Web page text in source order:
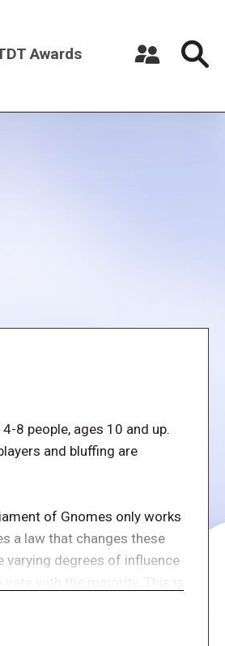
Awards
8 people, ages 10 and up.
and bluffing are
of Gnomes only works
a law that changes these
varying degrees of influence
with the majority. This is